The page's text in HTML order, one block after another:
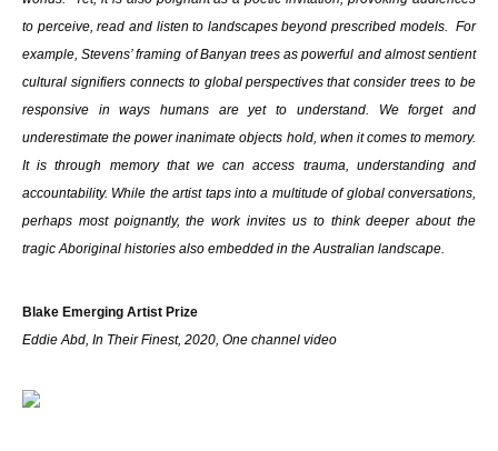
to perceive, read and listen to landscapes beyond prescribed models. For
example, Stevens’ framing of Banyan trees as powerful and almost sentient
cultural signifiers connects to global perspectives that consider trees to be
responsive in ways humans are yet to understand. We forget and
underestimate the power inanimate objects hold, when it comes to memory.
It is through memory that we can access trauma, understanding and
accountability. While the artist taps into a multitude of global conversations,
perhaps most poignantly, the work invites us to think deeper about the
tragic Aboriginal histories also embedded in the Australian landscape.
Blake Emerging Artist Prize
Eddie Abd, In Their Finest, 2020, One channel video